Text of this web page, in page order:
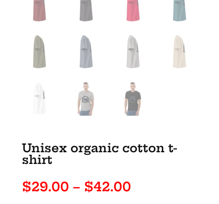
Unisex organic cotton t-
shirt
$29.00 – $42.00Price